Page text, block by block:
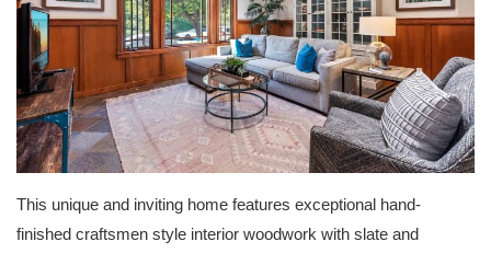
This unique and inviting home features exceptional hand-
finished craftsmen style interior woodwork with slate and